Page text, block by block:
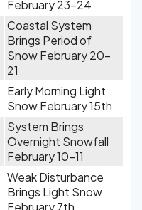
February 23-24
Coastal System
Brings Period of
Snow February 20-
21
Early Morning Light
Snow February 15th
System Brings
Overnight Snowfall
February 10-11
Weak Disturbance
Brings Light Snow
February 7th